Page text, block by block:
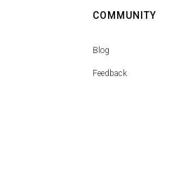
COMMUNITY
Blog
Feedback